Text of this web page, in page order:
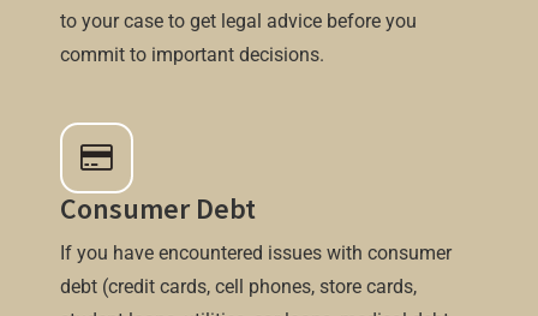
to your case to get legal advice before you
commit to important decisions.
Consumer Debt
If you have encountered issues with consumer
debt (credit cards, cell phones, store cards,